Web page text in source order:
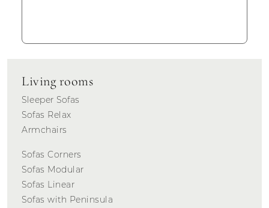
Living rooms
Sleeper Sofas
Sofas Relax
Armchairs
Sofas Corners
Sofas Modular
Sofas Linear
Sofas with Peninsula